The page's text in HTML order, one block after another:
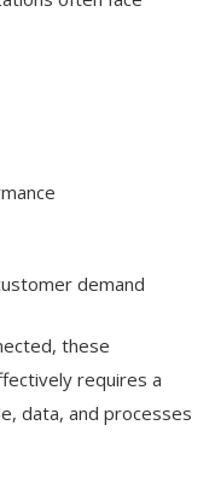
demand
these
requires a
data, and processes